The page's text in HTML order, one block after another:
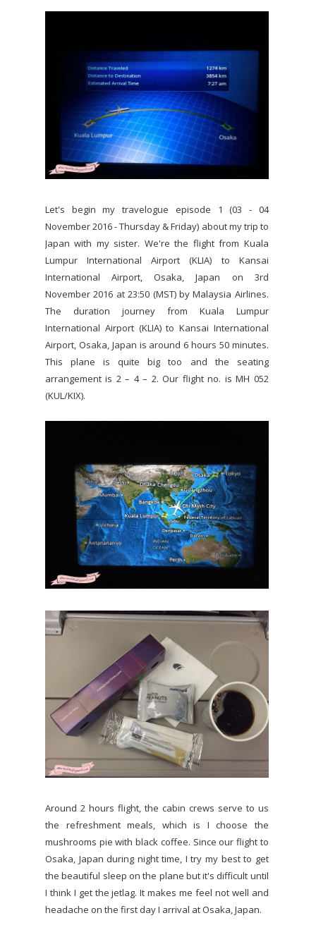
Let's begin my travelogue episode 1 (03 - 04
November 2016 - Thursday & Friday) about my trip to
Japan with my sister. We're the flight from Kuala
Lumpur International Airport (KLIA) to Kansai
International Airport, Osaka, Japan on 3rd
November 2016 at 23:50 (MST) by Malaysia Airlines.
The duration journey from Kuala Lumpur
International Airport (KLIA) to Kansai International
Airport, Osaka, Japan is around 6 hours 50 minutes.
This plane is quite big too and the seating
arrangement is 2 – 4 – 2. Our flight no. is MH 052
(KUL/KIX).
Around 2 hours flight, the cabin crews serve to us
the refreshment meals, which is I choose the
mushrooms pie with black coffee. Since our flight to
Osaka, Japan during night time, I try my best to get
the beautiful sleep on the plane but it's difficult until
I think I get the jetlag. It makes me feel not well and
headache on the first day I arrival at Osaka, Japan.